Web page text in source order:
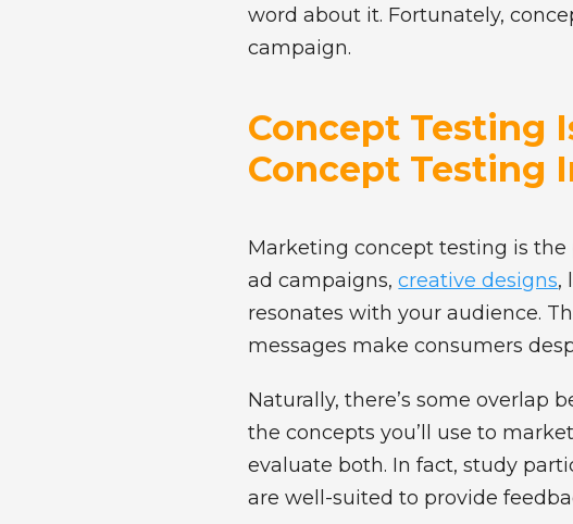
word about it. Fortunately,
campaign.
Concept Testing
Concept Testing
Marketing concept testing is
ad campaigns,creative designs,
resonates with your audience.
messages make consumers
Naturally, there’s some overlap
the concepts you’ll use to
evaluate both. In fact, study
are well-suited to provide